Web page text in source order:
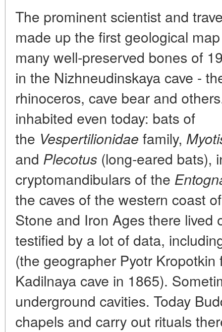
The prominent scientist and
made up the first geological
many well-preserved bones of
in the Nizhneudinskaya cave -
rhinoceros, cave bear and
inhabited even today: bats of
the Vespertilionidae family,
and Plecotus (long-eared bats),
cryptomandibulars of the
the caves of the western coast
Stone and Iron Ages there lived
testified by a lot of data,
(the geographer Pyotr
Kadilnaya cave in 1865).
underground cavities. Today
chapels and carry out rituals